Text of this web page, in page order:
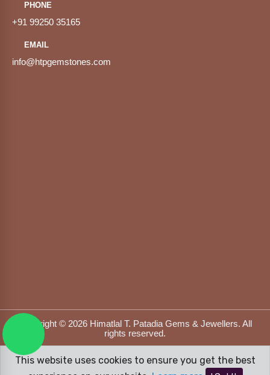
PHONE
+91 99250 35165
EMAIL
info@htpgemstones.com
Copyright © 2026 Himatlal T. Patadia Gems & Jewellers. All
rights reserved.
Designed & Developed byDFOX MEDIA
This website uses cookies to ensure you get the best